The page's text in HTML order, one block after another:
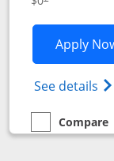
Apply
See details
empty checkbox
Compare
Compare the